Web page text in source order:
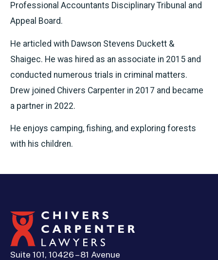
Professional Accountants Disciplinary Tribunal and
Appeal Board.
He articled with Dawson Stevens Duckett &
Shaigec. He was hired as an associate in 2015 and
conducted numerous trials in criminal matters.
Drew joined Chivers Carpenter in 2017 and became
a partner in 2022.
He enjoys camping, fishing, and exploring forests
with his children.
Suite 101, 10426 – 81 Avenue